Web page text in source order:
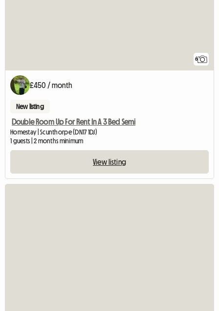
6
£450 / month
New listing
Double Room Up For Rent In A 3 Bed Semi
Homestay | Scunthorpe (DN17 1DJ)
1 guests | 2 months minimum
View listing